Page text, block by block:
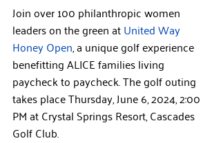
Join over 100 philanthropic women
leaders on the green at United Way
Honey Open, a unique golf experience
benefitting ALICE families living
paycheck to paycheck. The golf outing
takes place Thursday, June 6, 2024, 2:00
PM at Crystal Springs Resort, Cascades
Golf Club.